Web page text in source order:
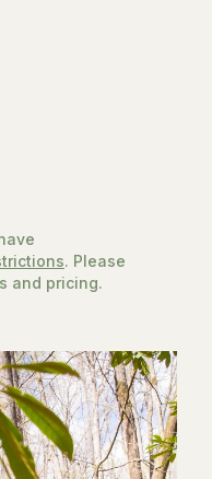
. Please
and pricing.